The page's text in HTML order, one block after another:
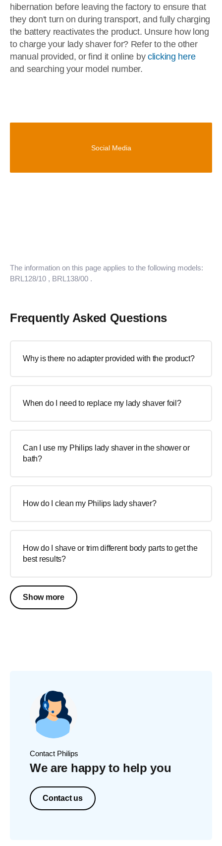
hibernation before leaving the factory to ensure that
they don't turn on during transport, and fully charging
the battery reactivates the product. Unsure how long
to charge your lady shaver for? Refer to the other
manual provided, or find it online by clicking here
and searching your model number.
Social Media
The information on this page applies to the following models:
BRL128/10 , BRL138/00 .
Frequently Asked Questions
Why is there no adapter provided with the product?
When do I need to replace my lady shaver foil?
Can I use my Philips lady shaver in the shower or
bath?
How do I clean my Philips lady shaver?
How do I shave or trim different body parts to get the
best results?
Show more
Contact Philips
We are happy to help you
Contact us